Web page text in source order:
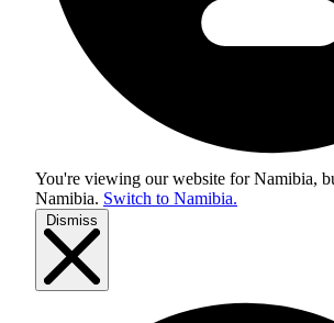
You're viewing our website for Namibia,
Namibia. Switch to Namibia.
Dismiss